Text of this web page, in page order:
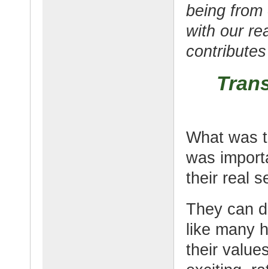
being
with our
What was
was
their real
They can
like many
their